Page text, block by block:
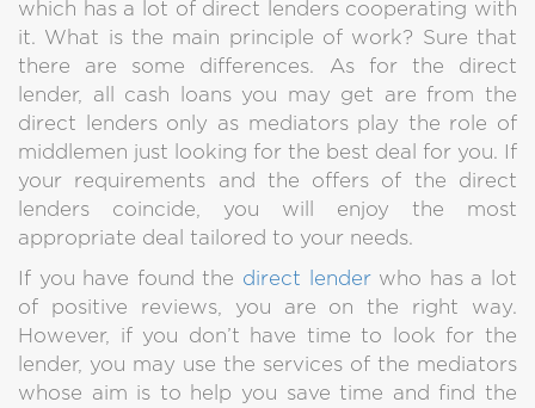
You can be Approved FAST
We try to decrease time of approving
to satisfy our clients.
Get Cash Fast
which has a lot of direct lenders cooperating with
it. What is the main principle of work? Sure that
there are some differences. As for the direct
lender, all cash loans you may get are from the
direct lenders only as mediators play the role of
middlemen just looking for the best deal for you. If
your requirements and the offers of the direct
lenders coincide, you will enjoy the most
appropriate deal tailored to your needs.
If you have found the direct lenderwho has a lot
of positive reviews, you are on the right way.
However, if you don’t have time to look for the
lender, you may use the services of the mediators
whose aim is to help you save time and find the